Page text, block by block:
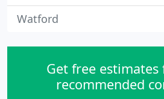
Watford
Get free estimates
recommended